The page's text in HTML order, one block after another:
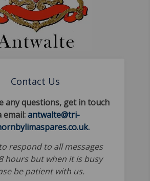
Contact Us
any questions, get in touch
email:antwalte@tri-
respond to all messages
hours but when it is busy
be patient with us.